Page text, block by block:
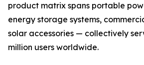
product matrix spans portable
energy storage systems,
solar accessories — collectively
million users worldwide.